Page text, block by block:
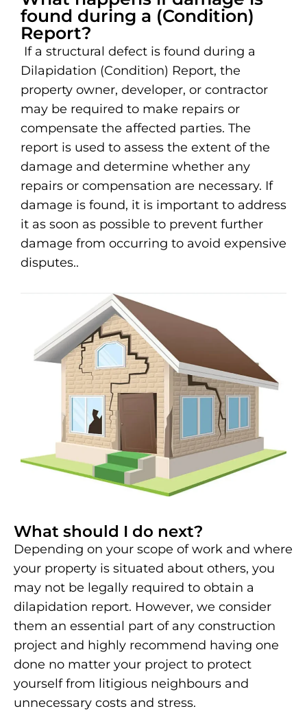
found during a (Condition)
Report?
If a structural defect is found during a
Dilapidation (Condition) Report, the
property owner, developer, or contractor
may be required to make repairs or
compensate the affected parties. The
report is used to assess the extent of the
damage and determine whether any
repairs or compensation are necessary. If
damage is found, it is important to address
it as soon as possible to prevent further
damage from occurring to avoid expensive
disputes..
What should I do next?
Depending on your scope of work and where
your property is situated about others, you
may not be legally required to obtain a
dilapidation report. However, we consider
them an essential part of any construction
project and highly recommend having one
done no matter your project to protect
yourself from litigious neighbours and
unnecessary costs and stress.